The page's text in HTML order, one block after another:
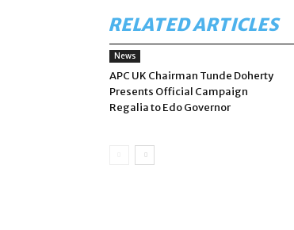
RELATED ARTICLES
News
APC UK Chairman Tunde Doherty
Presents Official Campaign
Regalia to Edo Governor